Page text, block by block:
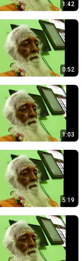
1:42
0:52
1:03
5:19